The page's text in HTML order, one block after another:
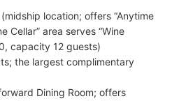
location; offers “Anytime
Cellar” area serves “Wine
capacity 12 guests)
the largest complimentary
Dining Room; offers